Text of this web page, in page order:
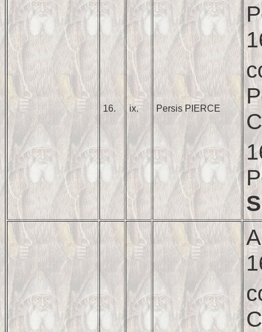
16. ix. Persis PIERCE